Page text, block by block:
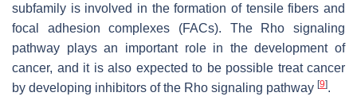
subfamily is involved in the formation of tensile fibers and
focal adhesion complexes (FACs). The Rho signaling
pathway plays an important role in the development of
cancer, and it is also expected to be possible treat cancer
by developing inhibitors of the Rho signaling pathway [9].